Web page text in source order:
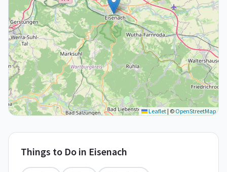
Leaflet| © OpenStreetMap
Things to Do in Eisenach